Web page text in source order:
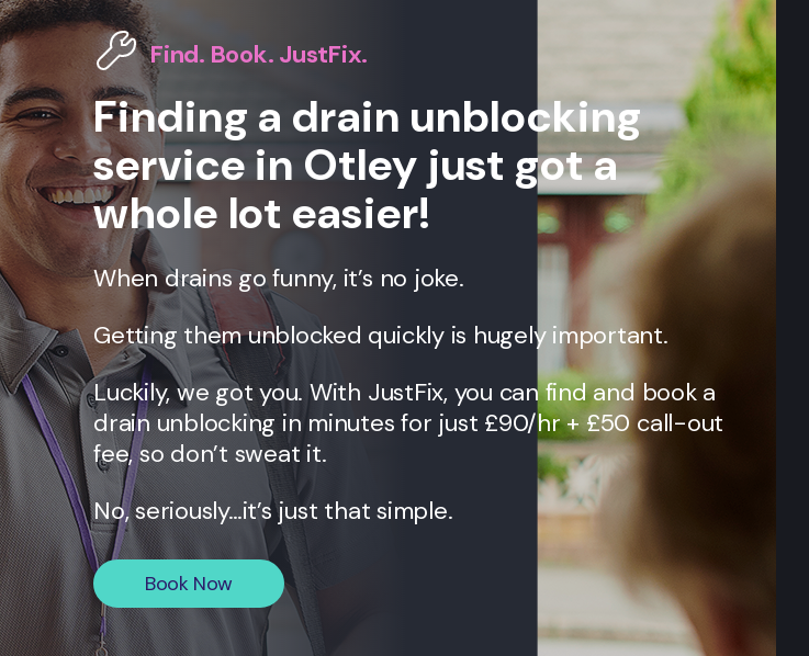
Find. Book. JustFix.
Finding a drain unblocking
service in Otley just got a
whole lot easier!
When drains go funny, it’s no joke.
Getting them unblocked quickly is hugely important.
Luckily, we got you. With JustFix, you can find and book a
drain unblocking in minutes for just £90/hr + £50 call-out
fee, so don’t sweat it.
No, seriously…it’s just that simple.
Book Now